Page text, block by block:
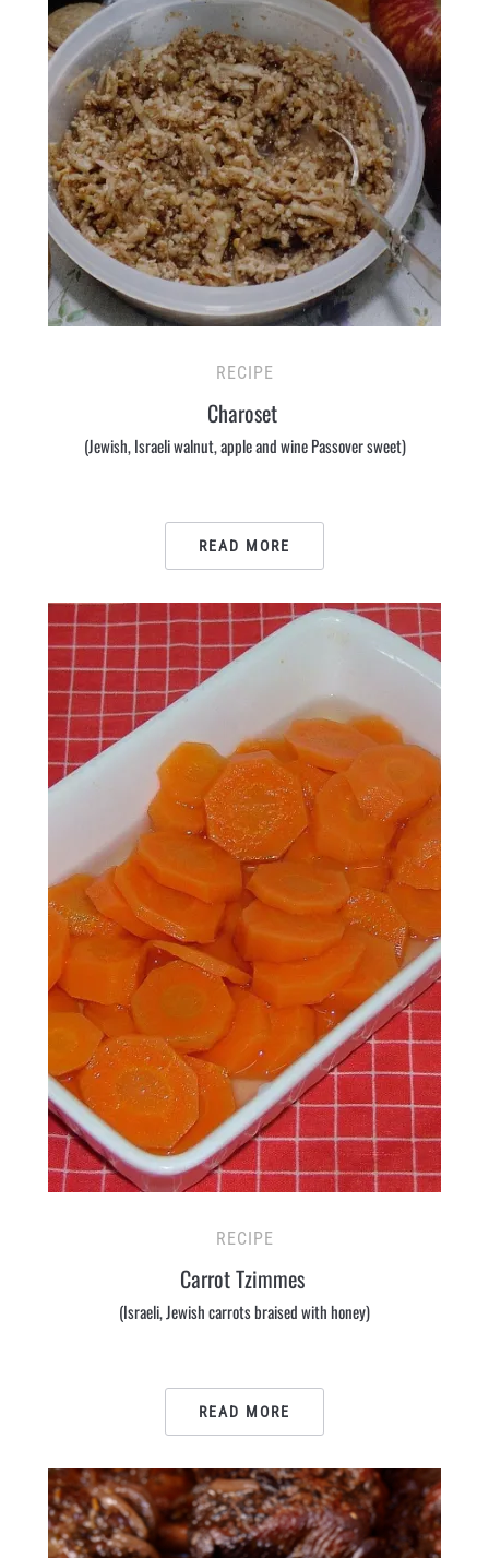
RECIPE
Charoset
(Jewish, Israeli walnut, apple and wine Passover sweet)
READ MORE
RECIPE
Carrot Tzimmes
(Israeli, Jewish carrots braised with honey)
READ MORE